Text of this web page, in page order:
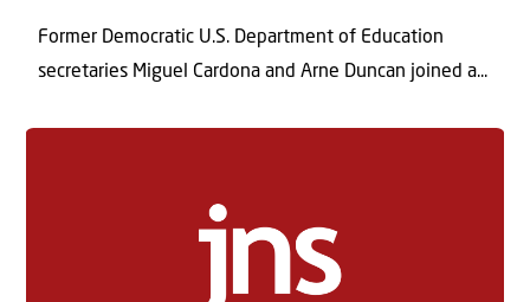
Former Democratic U.S. Department of Education
secretaries Miguel Cardona and Arne Duncan joined a...